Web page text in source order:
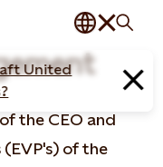
United
the CEO and
of the